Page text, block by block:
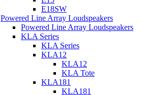
E18SW
Powered Line Array Loudspeakers
Powered Line Array Loudspeakers
KLA Series
KLA Series
KLA12
KLA12
KLA Tote
KLA181
KLA181